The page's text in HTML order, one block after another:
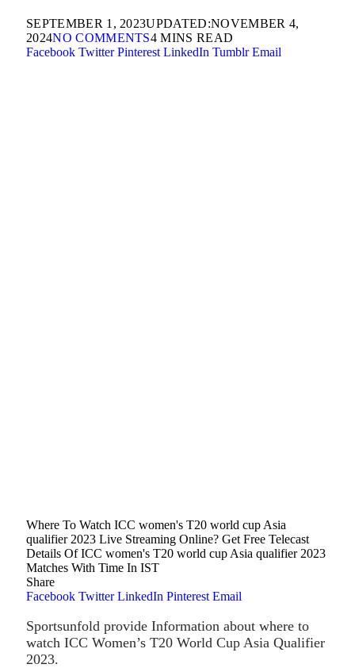
SEPTEMBER 1, 2023UPDATED:NOVEMBER 4,
2024NO COMMENTS4 MINS READ
Facebook Twitter Pinterest LinkedIn Tumblr Email
Where To Watch ICC women's T20 world cup Asia
qualifier 2023 Live Streaming Online? Get Free Telecast
Details Of ICC women's T20 world cup Asia qualifier 2023
Matches With Time In IST
Share
Facebook Twitter LinkedIn Pinterest Email
Sportsunfold provide Information about where to
watch ICC Women’s T20 World Cup Asia Qualifier
2023.